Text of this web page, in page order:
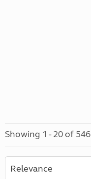
Showing 1 - 20 of 546